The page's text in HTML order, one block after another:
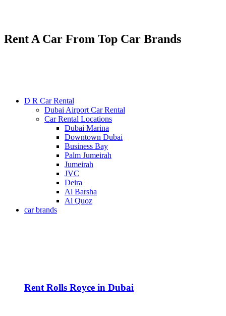
Rent A Car From Top Car Brands
D R Car Rental
Dubai Airport Car Rental
Car Rental Locations
Dubai Marina
Downtown Dubai
Business Bay
Palm Jumeirah
Jumeirah
JVC
Deira
Al Barsha
Al Quoz
car brands
Rent Rolls Royce in Dubai